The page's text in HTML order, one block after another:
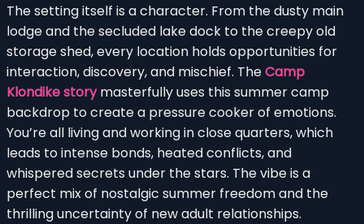
The setting itself is a character. From the dusty main
lodge and the secluded lake dock to the creepy old
storage shed, every location holds opportunities for
interaction, discovery, and mischief. TheCamp
Klondike storymasterfully uses this summer camp
backdrop to create a pressure cooker of emotions.
You’re all living and working in close quarters, which
leads to intense bonds, heated conflicts, and
whispered secrets under the stars. The vibe is a
perfect mix of nostalgic summer freedom and the
thrilling uncertainty of new adult relationships.